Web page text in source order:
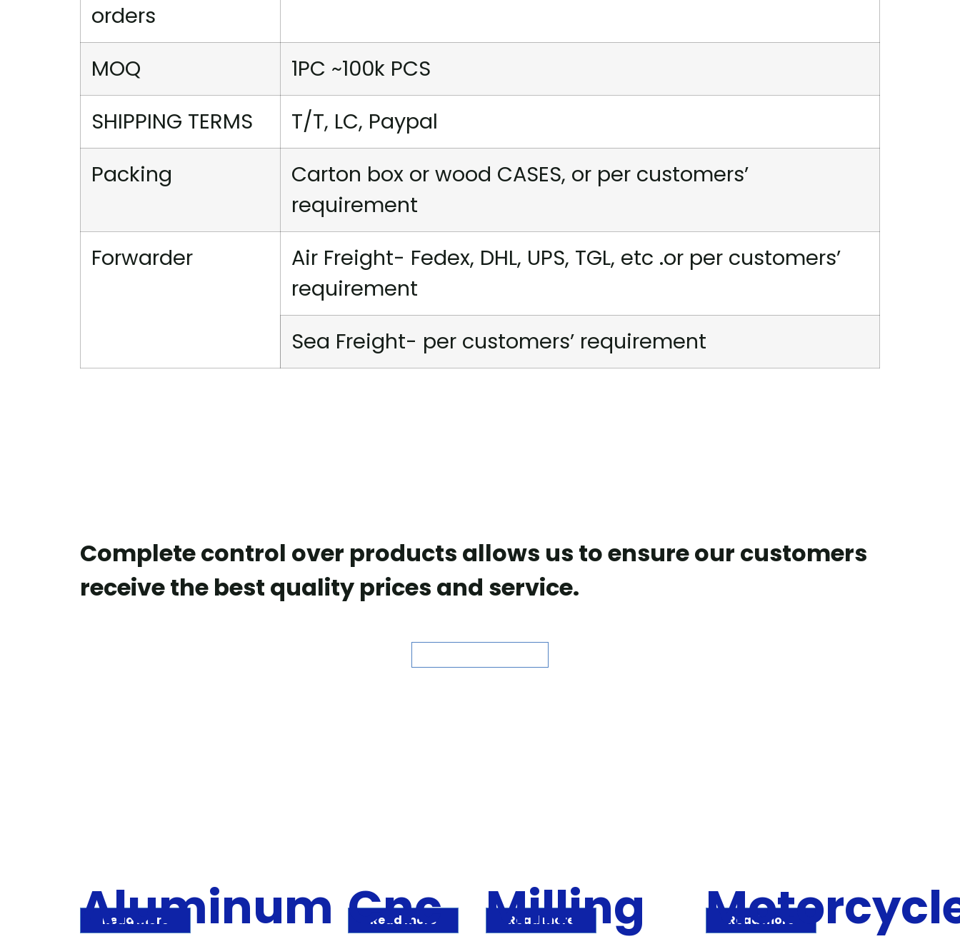
orders
MOQ
1PC ~100k PCS
SHIPPING TERMS
T/T, LC, Paypal
Packing
Carton box or wood CASES, or per customers’
requirement
Forwarder
Air Freight- Fedex, DHL, UPS, TGL, etc .or per customers’
requirement
Sea Freight- per customers’ requirement
Complete control over products allows us to ensure our customers
receive the best quality prices and service.
Aluminum
Read more Cnc
Read more Milling
Read more Read more